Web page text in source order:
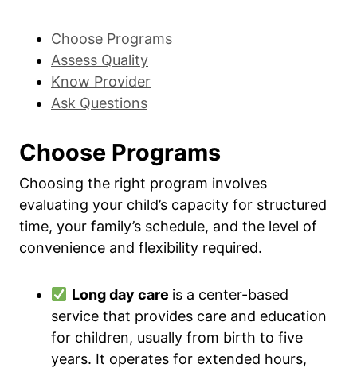
Choose Programs
Assess Quality
Know Provider
Ask Questions
Choose Programs
Choosing the right program involves
evaluating your child’s capacity for structured
time, your family’s schedule, and the level of
convenience and flexibility required.
Long day care is a center-based
service that provides care and education
for children, usually from birth to five
years. It operates for extended hours,